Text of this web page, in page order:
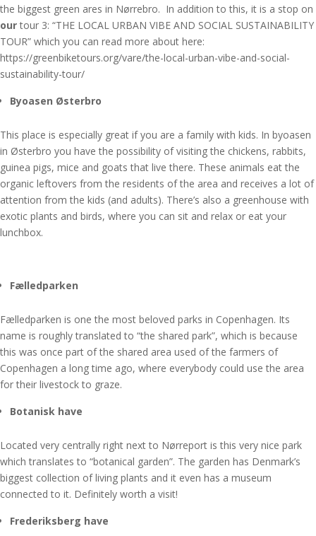
the biggest green ares in Nørrebro. In addition to this, it is a stop on
ourtour 3: “THE LOCAL URBAN VIBE AND SOCIAL SUSTAINABILITY
TOUR” which you can read more about here:
https://greenbiketours.org/vare/the-local-urban-vibe-and-social-
sustainability-tour/
Byoasen Østerbro
This place is especially great if you are a family with kids. In byoasen
in Østerbro you have the possibility of visiting the chickens, rabbits,
guinea pigs, mice and goats that live there. These animals eat the
organic leftovers from the residents of the area and receives a lot of
attention from the kids (and adults). There’s also a greenhouse with
exotic plants and birds, where you can sit and relax or eat your
lunchbox.
Fælledparken
Fælledparken is one the most beloved parks in Copenhagen. Its
name is roughly translated to “the shared park”, which is because
this was once part of the shared area used of the farmers of
Copenhagen a long time ago, where everybody could use the area
for their livestock to graze.
Botanisk have
Located very centrally right next to Nørreport is this very nice park
which translates to “botanical garden”. The garden has Denmark’s
biggest collection of living plants and it even has a museum
connected to it. Definitely worth a visit!
Frederiksberg have